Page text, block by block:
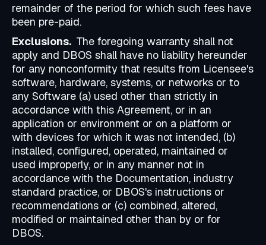
remainder of the period for which such fees have
been pre-paid.
Exclusions. The foregoing warranty shall not
apply and DBOS shall have no liability hereunder
for any nonconformity that results from Licensee's
software, hardware, systems, or networks or to
any Software (a) used other than strictly in
accordance with this Agreement, or in an
application or environment or on a platform or
with devices for which it was not intended, (b)
installed, configured, operated, maintained or
used improperly, or in any manner not in
accordance with the Documentation, industry
standard practice, or DBOS's instructions or
recommendations or (c) combined, altered,
modified or maintained other than by or for
DBOS.